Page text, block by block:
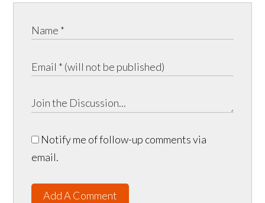
Notify me of follow-up comments via
email.
Add A Comment